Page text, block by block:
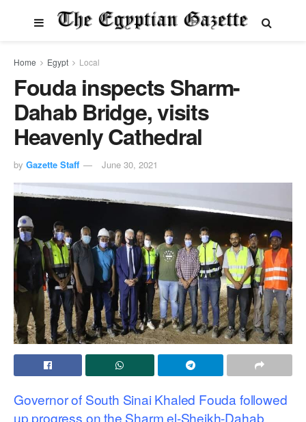
Home Egypt Local
Fouda inspects Sharm-
Dahab Bridge, visits
Heavenly Cathedral
by Gazette Staff June 30, 2021
Governor of South Sinai Khaled Fouda followed
up progress on the Sharm el-Sheikh-Dahab